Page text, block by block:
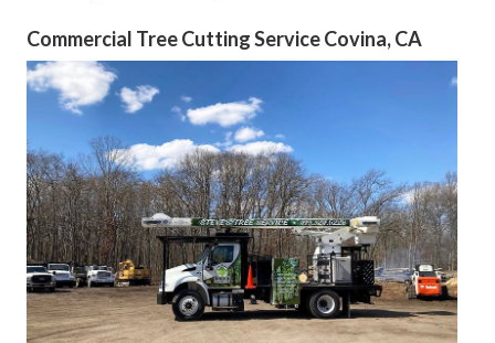
Commercial Tree Cutting Service Covina, CA